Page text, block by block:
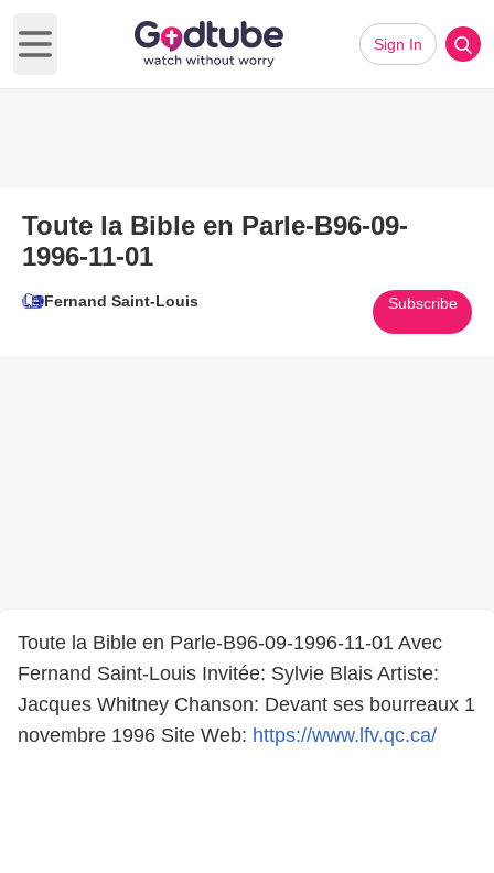
Open main menu
Sign In
Toute la Bible en Parle-B96-09-
1996-11-01
Fernand Saint-Louis Subscribe
Toute la Bible en Parle-B96-09-1996-11-01 Avec
Fernand Saint-Louis Invitée: Sylvie Blais Artiste:
Jacques Whitney Chanson: Devant ses bourreaux 1
novembre 1996 Site Web: https://www.lfv.qc.ca/